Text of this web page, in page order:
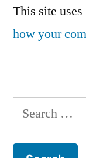
This site
how your
Search
for: